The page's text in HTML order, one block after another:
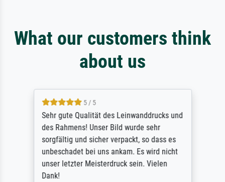
What our customers think
about us
5 / 5
Sehr gute Qualität des Leinwanddrucks und
des Rahmens! Unser Bild wurde sehr
sorgfältig und sicher verpackt, so dass es
unbeschadet bei uns ankam. Es wird nicht
unser letzter Meisterdruck sein. Vielen
Dank!